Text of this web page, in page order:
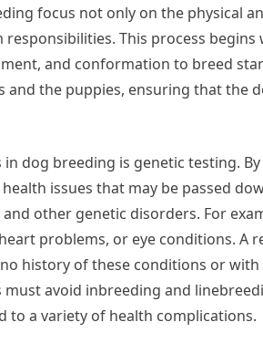
focus not only on the physical
This process
and conformation to breed
and the puppies, ensuring that the
dog breeding is genetic testing.
issues that may be passed
other genetic disorders. For
problems, or eye conditions.
history of these conditions or
avoid inbreeding and
to a variety of health complications.